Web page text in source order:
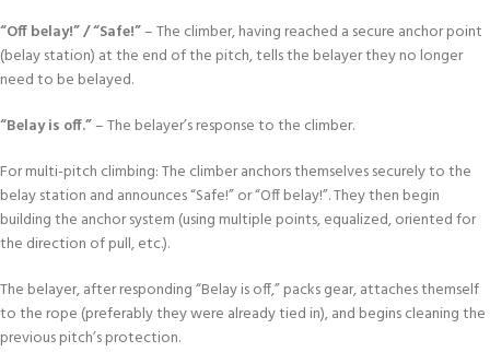
“Off belay!” / “Safe!”– The climber, having reached a secure anchor point
(belay station) at the end of the pitch, tells the belayer they no longer
need to be belayed.
“Belay is off.”– The belayer’s response to the climber.
For multi-pitch climbing: The climber anchors themselves securely to the
belay station and announces “Safe!” or “Off belay!”. They then begin
building the anchor system (using multiple points, equalized, oriented for
the direction of pull, etc.).
The belayer, after responding “Belay is off,” packs gear, attaches themself
to the rope (preferably they were already tied in), and begins cleaning the
previous pitch’s protection.